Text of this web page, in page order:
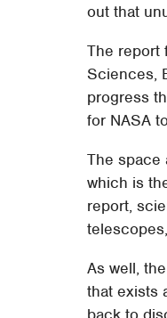
out that
The report
Sciences,
progress
for NASA
The space
which is
report,
As well,
that exists